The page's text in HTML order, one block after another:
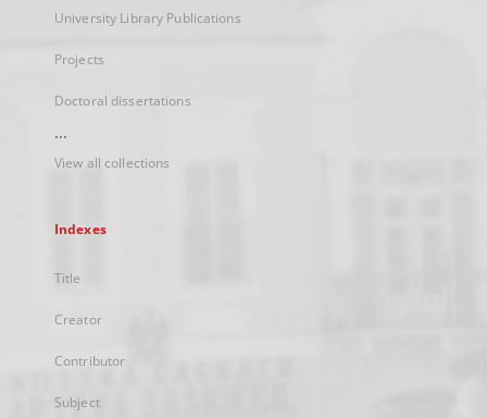
University Library Publications
Projects
Doctoral dissertations
...
View all collections
Indexes
Title
Creator
Contributor
Subject